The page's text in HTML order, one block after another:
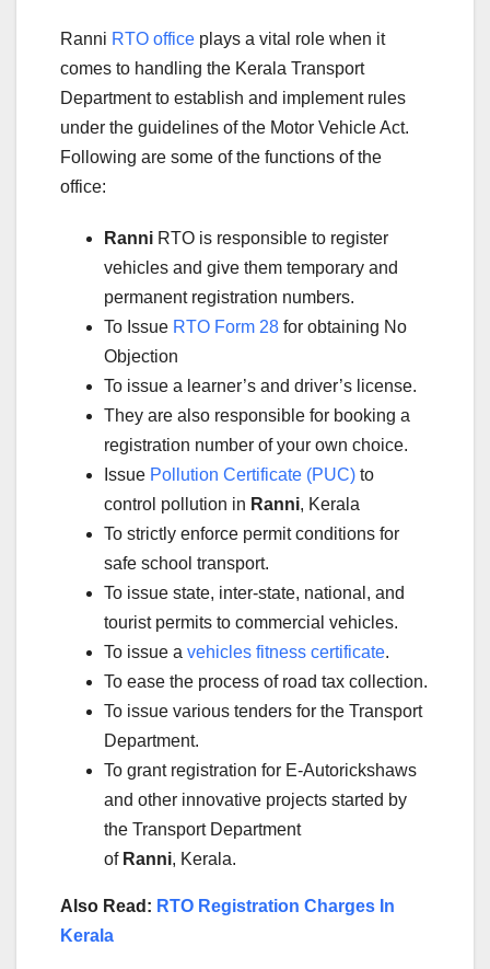
Ranni RTO office plays a vital role when it
comes to handling the Kerala Transport
Department to establish and implement rules
under the guidelines of the Motor Vehicle Act.
Following are some of the functions of the
office:
Ranni RTO is responsible to register
vehicles and give them temporary and
permanent registration numbers.
To Issue RTO Form 28 for obtaining No
Objection
To issue a learner’s and driver’s license.
They are also responsible for booking a
registration number of your own choice.
Issue Pollution Certificate (PUC) to
control pollution in Ranni, Kerala
To strictly enforce permit conditions for
safe school transport.
To issue state, inter-state, national, and
tourist permits to commercial vehicles.
To issue a vehicles fitness certificate.
To ease the process of road tax collection.
To issue various tenders for the Transport
Department.
To grant registration for E-Autorickshaws
and other innovative projects started by
the Transport Department
of Ranni, Kerala.
Also Read: RTO Registration Charges In
Kerala